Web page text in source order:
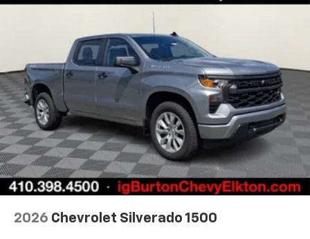
2026 Chevrolet Silverado 1500